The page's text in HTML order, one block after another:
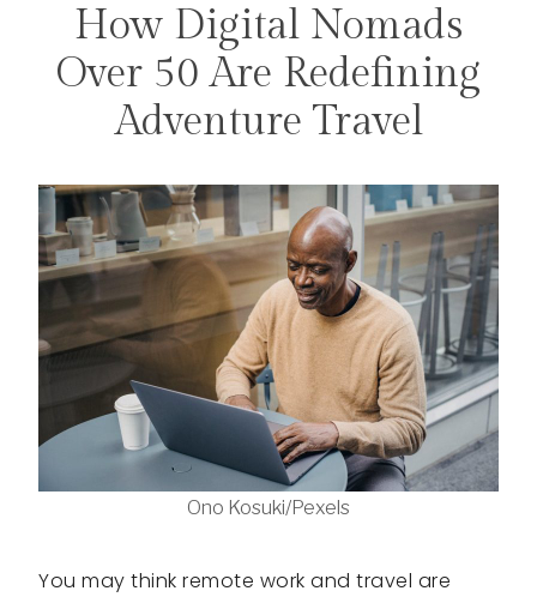
TRAVEL
How Digital Nomads
Over 50 Are Redefining
Adventure Travel
Ono Kosuki/Pexels
You may think remote work and travel are